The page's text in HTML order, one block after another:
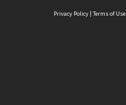
Privacy Policy | Terms of Use